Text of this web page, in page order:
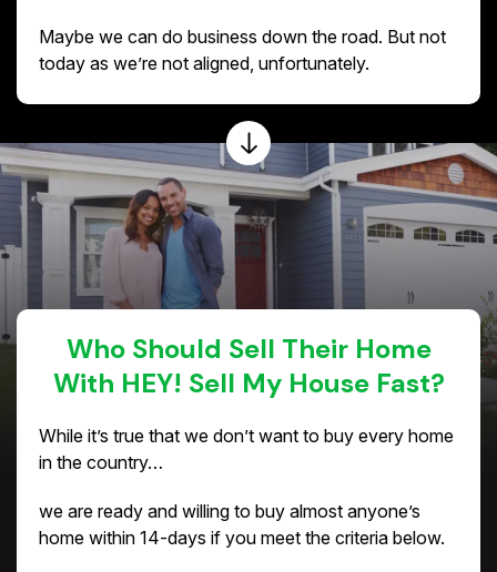
Maybe we can do business down the road. But not
today as we’re not aligned, unfortunately.
Who Should Sell Their Home
With HEY! Sell My House Fast?
While it’s true that we don’t want to buy every home
in the country…
we are ready and willing to buy almost anyone’s
home within 14-days if you meet the criteria below.